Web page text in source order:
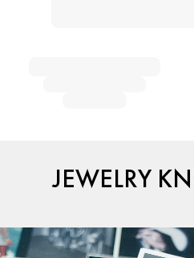
JEWELRY